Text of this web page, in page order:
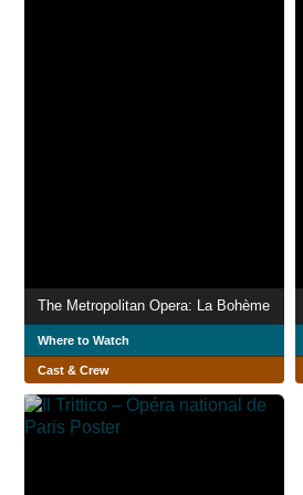
The Metropolitan Opera: La Bohème
Where to Watch
Cast & Crew